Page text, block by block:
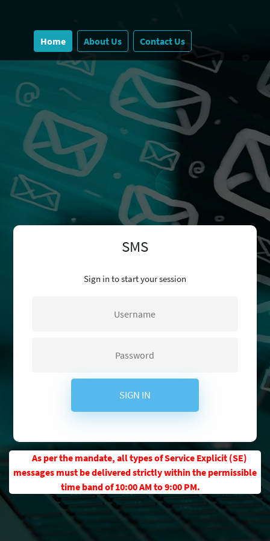
Home About Us Contact Us
SMS
Sign in to start your session
SIGN IN
As per the mandate, all types of Service Explicit (SE)
messages must be delivered strictly within the permissible
time band of 10:00 AM to 9:00 PM.